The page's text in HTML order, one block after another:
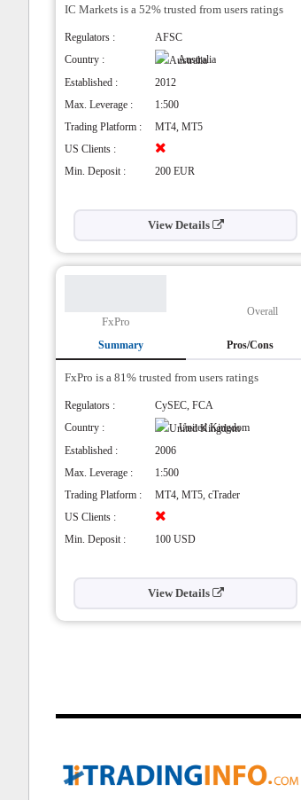
IC Markets is a 52% trusted from users ratings
Regulators :
AFSC
Country :
Australia
Established :
2012
Max. Leverage :
1:500
Trading Platform :
MT4, MT5
US Clients :
Min. Deposit :
200 EUR
View Details
Pros
They have plenty of forex currency pairs
with 107 available.
Cons
Selection in other CFD assets is not strong
for such a major broker.
FxPro
Overall
Summary Pros/Cons
FxPro is a 81% trusted from users ratings
Regulators :
CySEC, FCA
Country :
United Kingdom
Established :
2006
Max. Leverage :
1:500
Trading Platform :
MT4, MT5, cTrader
US Clients :
Min. Deposit :
100 USD
View Details
Pros
Choice of accounts and platforms
Highly regulated
Offers in-depth education
Cons